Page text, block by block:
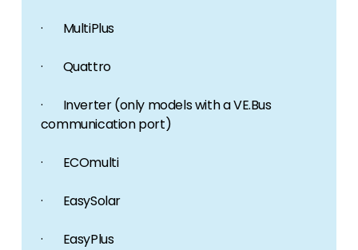
· MultiPlus
· Quattro
· Inverter (only models with a VE.Bus
communication port)
· ECOmulti
· EasySolar
· EasyPlus